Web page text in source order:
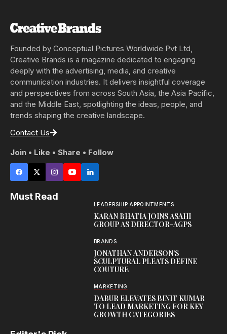
Founded by Conceptual Pictures Worldwide Pvt Ltd,
Creative Brands is a magazine dedicated to engaging
deeply with the advertising, media, and creative
communication industries. It delivers insightful coverage
and perspectives from across South Asia, the Asia Pacific,
and the Middle East, spotlighting the ideas, people, and
trends shaping the creative landscape.
Contact Us
Join • Like • Share • Follow
Must Read
LEADERSHIP APPOINTMENTS
KARAN BHATIA JOINS ASAHI
GROUP AS DIRECTOR-AGPS
BRANDS
JONATHAN ANDERSON’S
SCULPTURAL PLEATS DEFINE
COUTURE
MARKETING
DABUR ELEVATES BINIT KUMAR
TO LEAD MARKETING FOR KEY
GROWTH CATEGORIES